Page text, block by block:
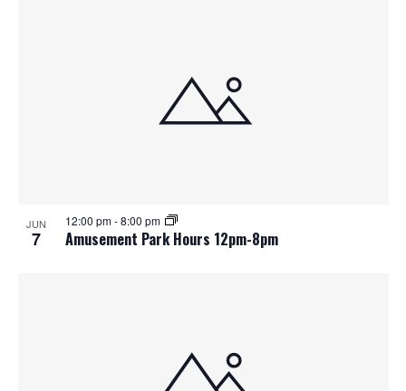
JUN
7 Amusement Park Hours 12pm-8pm
12:00 pm-8:00 pm